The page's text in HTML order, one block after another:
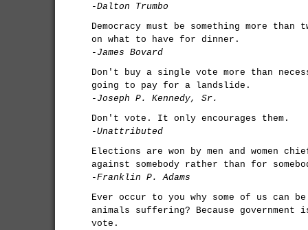
-Dalton Trumbo
Democracy must be something more
on what to have for dinner.
-James Bovard
Don't buy a single vote more than
going to pay for a landslide.
-Joseph P. Kennedy, Sr.
Don't vote. It only encourages them.
-Unattributed
Elections are won by men and women
against somebody rather than for
-Franklin P. Adams
Ever occur to you why some of us can
animals suffering? Because
vote.